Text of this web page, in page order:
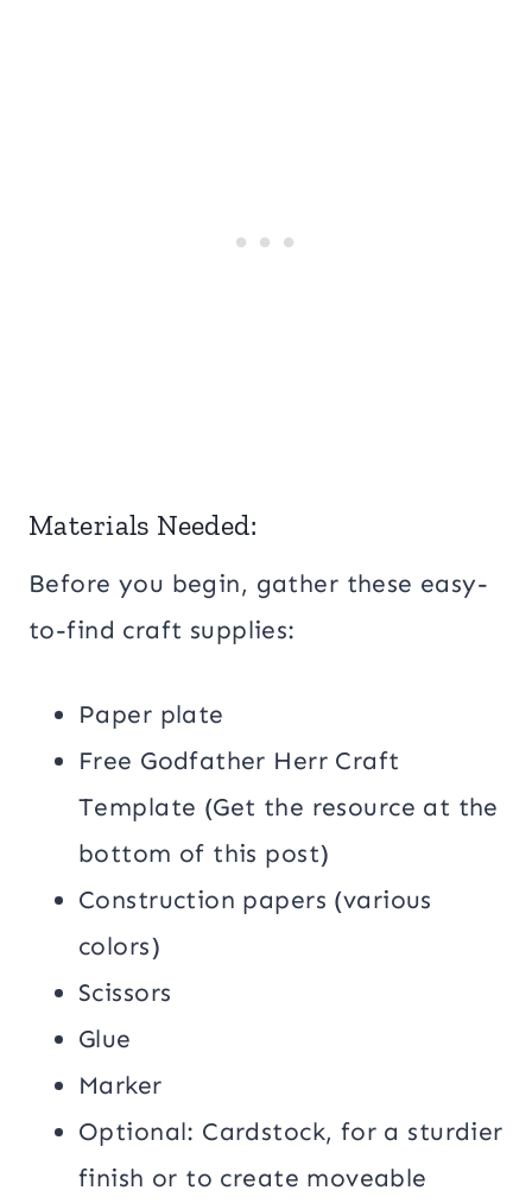
Materials Needed:
Before you begin, gather these easy-
to-find craft supplies:
Paper plate
Free Godfather Herr Craft
Template (Get the resource at the
bottom of this post)
Construction papers (various
colors)
Scissors
Glue
Marker
Optional: Cardstock, for a sturdier
finish or to create moveable